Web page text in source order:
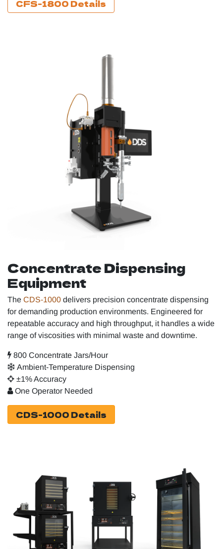
CFS-1800 Details
Concentrate Dispensing
Equipment
The CDS‑1000 delivers precision concentrate dispensing
for demanding production environments. Engineered for
repeatable accuracy and high throughput, it handles a wide
range of viscosities with minimal waste and downtime.
800 Concentrate Jars/Hour
Ambient-Temperature Dispensing
±1% Accuracy
One Operator Needed
CDS-1000 Details